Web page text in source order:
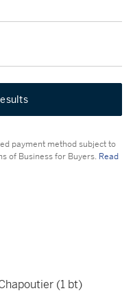
payment method subject to
of Business for Buyers. Read
(1 bt)